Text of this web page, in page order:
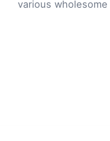
various wholesome